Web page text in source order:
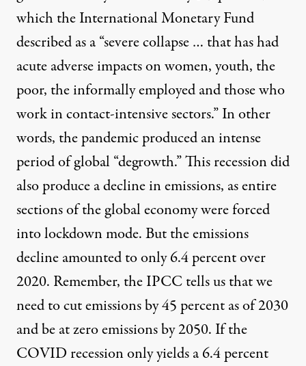
which the International Monetary Fund
described asa “severe collapse … that has had
acute adverse impacts on women, youth, the
poor, the informally employed and those who
work in contact-intensive sectors.” In other
words, the pandemic produced an intense
period of global “degrowth.” This recession did
also produce a decline in emissions, as entire
sections of the global economy were forced
into lockdown mode. But the emissions
decline amounted to only6.4 percent over
2020. Remember, the IPCC tells us that we
need to cut emissions by 45 percent as of 2030
and be at zero emissions by 2050. If the
COVID recession only yields a 6.4 percent